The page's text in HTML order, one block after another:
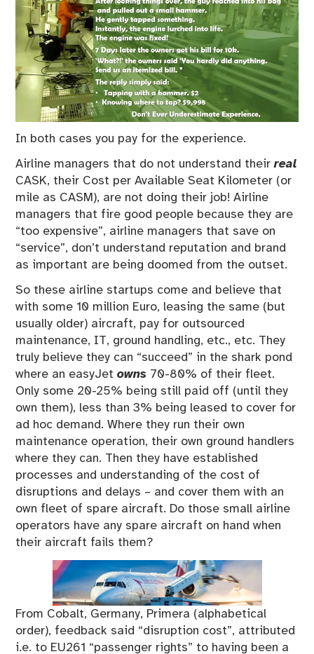
In both cases you pay for the experience.
Airline managers that do not understand theirreal
CASK, their Cost per Available Seat Kilometer (or
mile as CASM), are not doing their job! Airline
managers that fire good people because they are
“too expensive”, airline managers that save on
“service”, don’t understand reputation and brand
as important are being doomed from the outset.
So these airline startups come and believe that
with some 10 million Euro, leasing the same (but
usually older) aircraft, pay for outsourced
maintenance, IT, ground handling, etc., etc. They
truly believe they can “succeed” in the shark pond
where an easyJetowns 70-80% of their fleet.
Only some 20-25% being still paid off (until they
own them), less than 3% being leased to cover for
ad hoc demand. Where they run their own
maintenance operation, their own ground handlers
where they can. Then they have established
processes and understanding of the cost of
disruptions and delays – and cover them with an
own fleet of spare aircraft. Do those small airline
operators have any spare aircraft on hand when
their aircraft fails them?
From Cobalt, Germany, Primera (alphabetical
order), feedback said “disruption cost”, attributed
i.e. to EU261 “passenger rights” to having been a